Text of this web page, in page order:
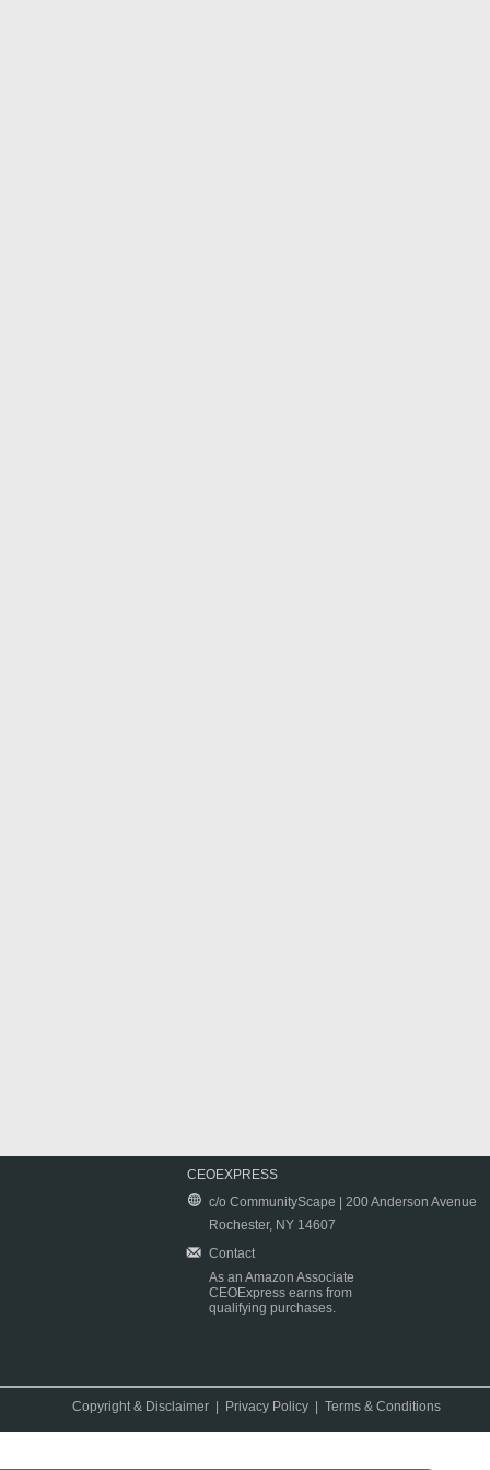
CEOEXPRESS
c/o CommunityScape | 200 Anderson Avenue
Rochester, NY 14607
Contact
As an Amazon Associate
CEOExpress earns from
qualifying purchases.
Copyright & Disclaimer Privacy Policy |Terms & Conditions